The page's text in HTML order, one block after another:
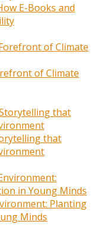
E-Books and
of Climate
that
Planting
Minds